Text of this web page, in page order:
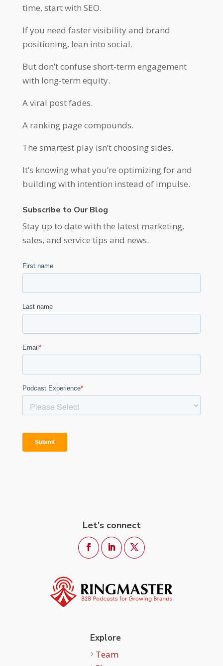
time, start with SEO.
If you need faster visibility and brand
positioning, lean into social.
But don’t confuse short-term engagement
with long-term equity.
A viral post fades.
A ranking page compounds.
The smartest play isn’t choosing sides.
It’s knowing what you’re optimizing for and
building with intention instead of impulse.
Subscribe to Our Blog
Stay up to date with the latest marketing,
sales, and service tips and news.
Let's connect
Explore
Team